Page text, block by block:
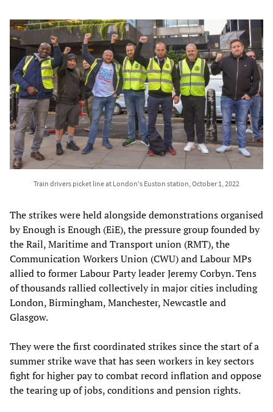
Train drivers picket line at London's Euston station, October 1, 2022
The strikes were held alongside demonstrations organised
by Enough is Enough (EiE), the pressure group founded by
the Rail, Maritime and Transport union (RMT), the
Communication Workers Union (CWU) and Labour MPs
allied to former Labour Party leader Jeremy Corbyn. Tens
of thousands rallied collectively in major cities including
London, Birmingham, Manchester, Newcastle and
Glasgow.
They were the first coordinated strikes since the start of a
summer strike wave that has seen workers in key sectors
fight for higher pay to combat record inflation and oppose
the tearing up of jobs, conditions and pension rights.